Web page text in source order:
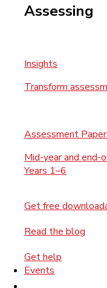
Assessing
Insights
Transform
Assessment
Mid-year and end-
Years 1–6
Get free
Read the blog
Get help
Events